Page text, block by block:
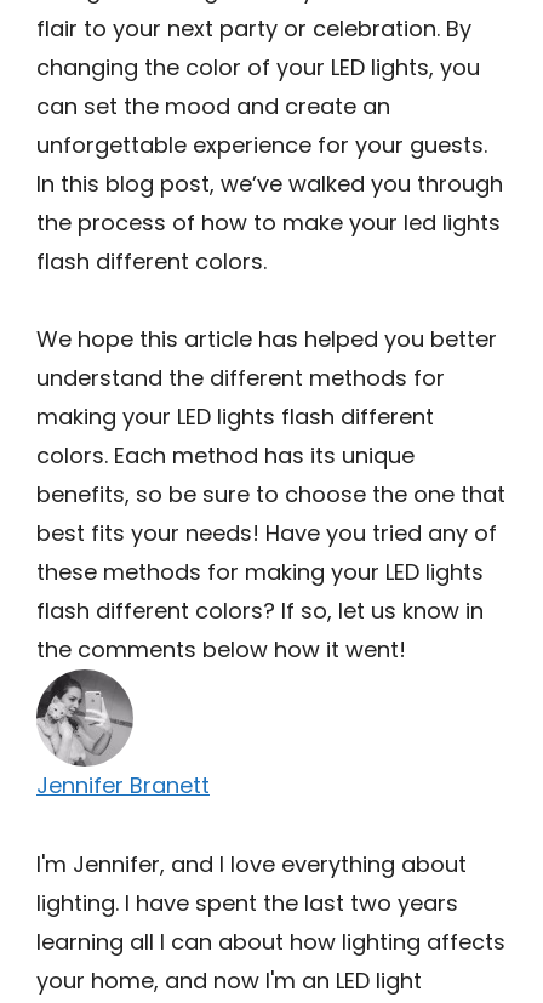
flair to your next party or celebration. By
changing the color of your LED lights, you
can set the mood and create an
unforgettable experience for your guests.
In this blog post, we’ve walked you through
the process of how to make your led lights
flash different colors.
We hope this article has helped you better
understand the different methods for
making your LED lights flash different
colors. Each method has its unique
benefits, so be sure to choose the one that
best fits your needs! Have you tried any of
these methods for making your LED lights
flash different colors? If so, let us know in
the comments below how it went!
Jennifer Branett
I'm Jennifer, and I love everything about
lighting. I have spent the last two years
learning all I can about how lighting affects
your home, and now I'm an LED light